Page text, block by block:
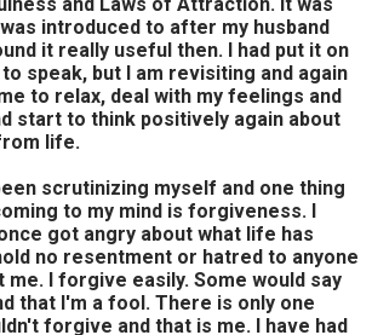
introduced to after my husband
it really useful then. I had put it on
speak, but I am revisiting and again
to relax, deal with my feelings and
start to think positively again about
life.
scrutinizing myself and one thing
to my mind is forgiveness. I
got angry about what life has
no resentment or hatred to anyone
me. I forgive easily. Some would say
that I'm a fool. There is only one
forgive and that is me. I have had